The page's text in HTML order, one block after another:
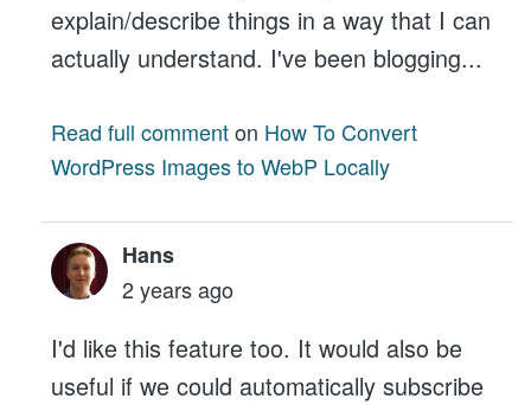
explain/describe things in a way that I can
actually understand. I've been blogging...
Read full commenton How To Convert
WordPress Images to WebP Locally
Hans
2 years ago
I'd like this feature too. It would also be
useful if we could automatically subscribe